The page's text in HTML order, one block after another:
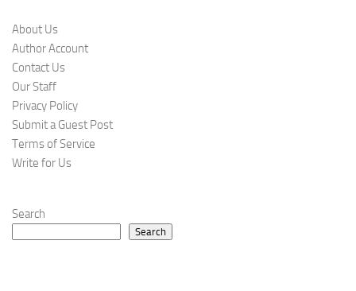
About Us
Author Account
Contact Us
Our Staff
Privacy Policy
Submit a Guest Post
Terms of Service
Write for Us
Search
Search